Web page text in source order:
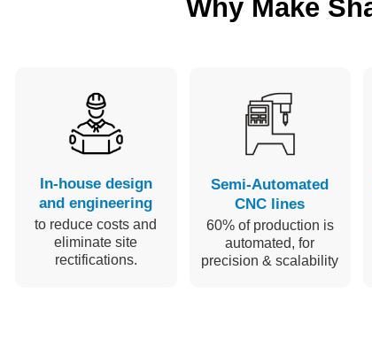
Why Make
In-house design
and engineering
to reduce costs and
eliminate site
rectifications.
Semi-Automated
CNC lines
60% of production is
automated, for
precision & scalability